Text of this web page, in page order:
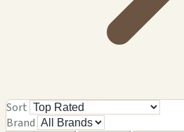
Sort
Brand